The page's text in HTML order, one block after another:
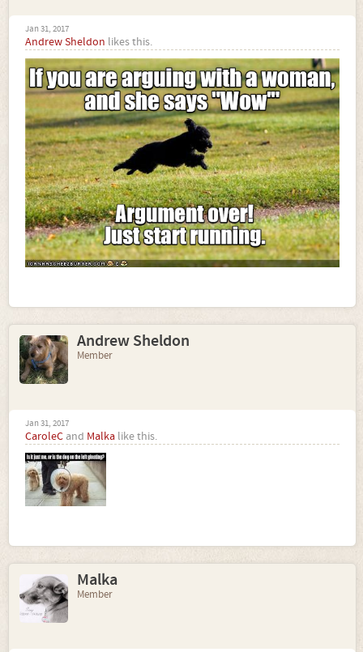
Jan 31, 2017
Andrew Sheldon likes this.
Andrew Sheldon
Member
Jan 31, 2017
CaroleC and Malka like this.
Malka
Member